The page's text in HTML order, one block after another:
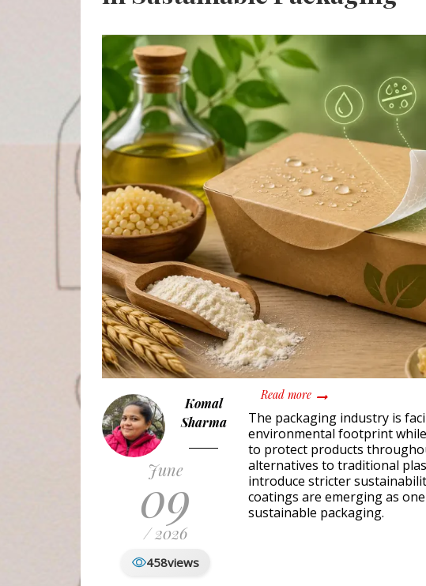
Komal
Sharma
June
09
/ 2026
458views
Read moreabout Bio-Based
The packaging industry is
environmental footprint
to protect products
alternatives to traditional
introduce stricter
coatings are emerging as
sustainable packaging.